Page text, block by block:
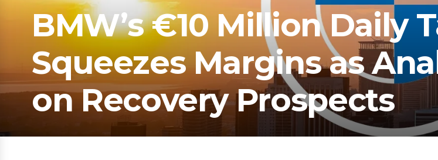
BMW’s €10 Million Daily
Squeezes Margins as
on Recovery Prospects